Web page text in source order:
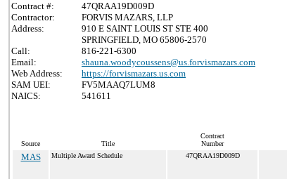
Contract #:
47QRAA19D009D
Contractor:
FORVIS MAZARS, LLP
Address:
910 E SAINT LOUIS ST STE 400
SPRINGFIELD, MO 65806-2570
Call:
816-221-6300
Email:
shauna.woodycoussens@us.forvismazars.com
Web Address:
https://forvismazars.us.com
SAM UEI:
FV5MAAQ7LUM8
NAICS:
541611
Source Title
Contract
Number
MAS Multiple Award Schedule 47QRAA19D009D